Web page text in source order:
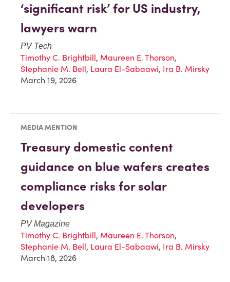
‘significant risk’ for US industry,
lawyers warn
PV Tech
Timothy C. Brightbill, Maureen E. Thorson,
Stephanie M. Bell, Laura El-Sabaawi, Ira B. Mirsky
March 19, 2026
MEDIA MENTION
Treasury domestic content
guidance on blue wafers creates
compliance risks for solar
developers
PV Magazine
Timothy C. Brightbill, Maureen E. Thorson,
Stephanie M. Bell, Laura El-Sabaawi, Ira B. Mirsky
March 18, 2026